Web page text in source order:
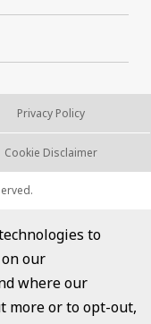
Privacy Policy
Cookie Disclaimer
to
our
where our
more or to opt-out,